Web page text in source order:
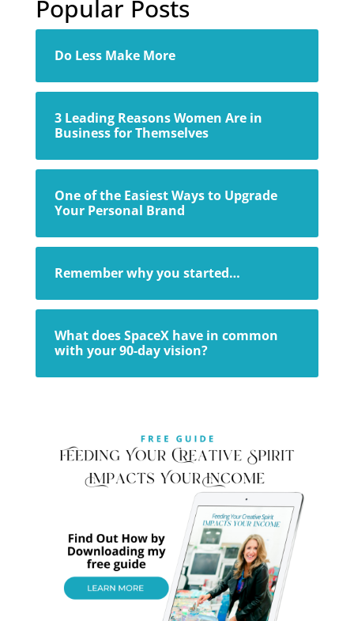
Popular Posts
Do Less Make More
3 Leading Reasons Women Are in
Business for Themselves
One of the Easiest Ways to Upgrade
Your Personal Brand
Remember why you started…
What does SpaceX have in common
with your 90-day vision?